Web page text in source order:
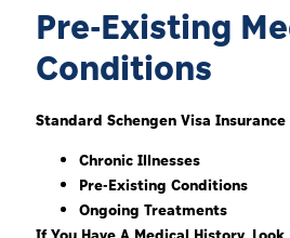
Pre-Existing
Conditions
Standard Schengen Visa
Chronic Illnesses
Pre-Existing Conditions
Ongoing Treatments